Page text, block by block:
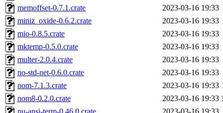
memoffset-0.7.1.crate
2023-03-16 19:33
miniz_oxide-0.6.2.crate
2023-03-16 19:33
mio-0.8.5.crate
2023-03-16 19:33
mktemp-0.5.0.crate
2023-03-16 19:33
multer-2.0.4.crate
2023-03-16 19:33
no-std-net-0.6.0.crate
2023-03-16 19:33
nom-7.1.3.crate
2023-03-16 19:33
nom8-0.2.0.crate
2023-03-16 19:33